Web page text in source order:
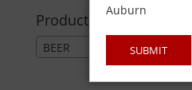
Product categories
BEER
Auburn
SUBMIT